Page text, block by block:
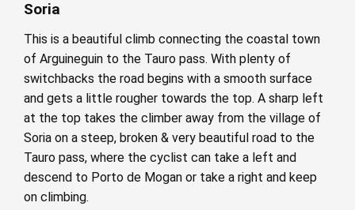
Soria
This is a beautiful climb connecting the coastal town
of Arguineguin to the Tauro pass. With plenty of
switchbacks the road begins with a smooth surface
and gets a little rougher towards the top. A sharp left
at the top takes the climber away from the village of
Soria on a steep, broken & very beautiful road to the
Tauro pass, where the cyclist can take a left and
descend to Porto de Mogan or take a right and keep
on climbing.